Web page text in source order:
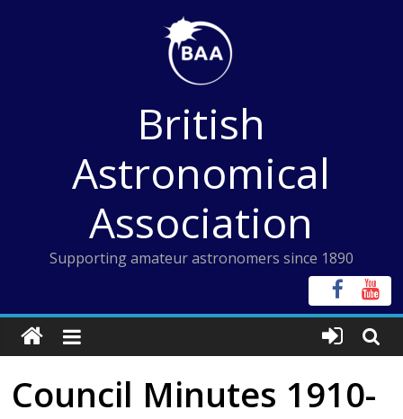
British
Astronomical
Association
Supporting amateur astronomers since 1890
Council Minutes 1910-